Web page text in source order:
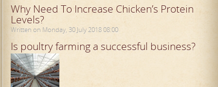
Why Need To Increase Chicken’s Protein
Levels?
Written on Monday, 30 July 2018 08:00
Is poultry farming a successful business?